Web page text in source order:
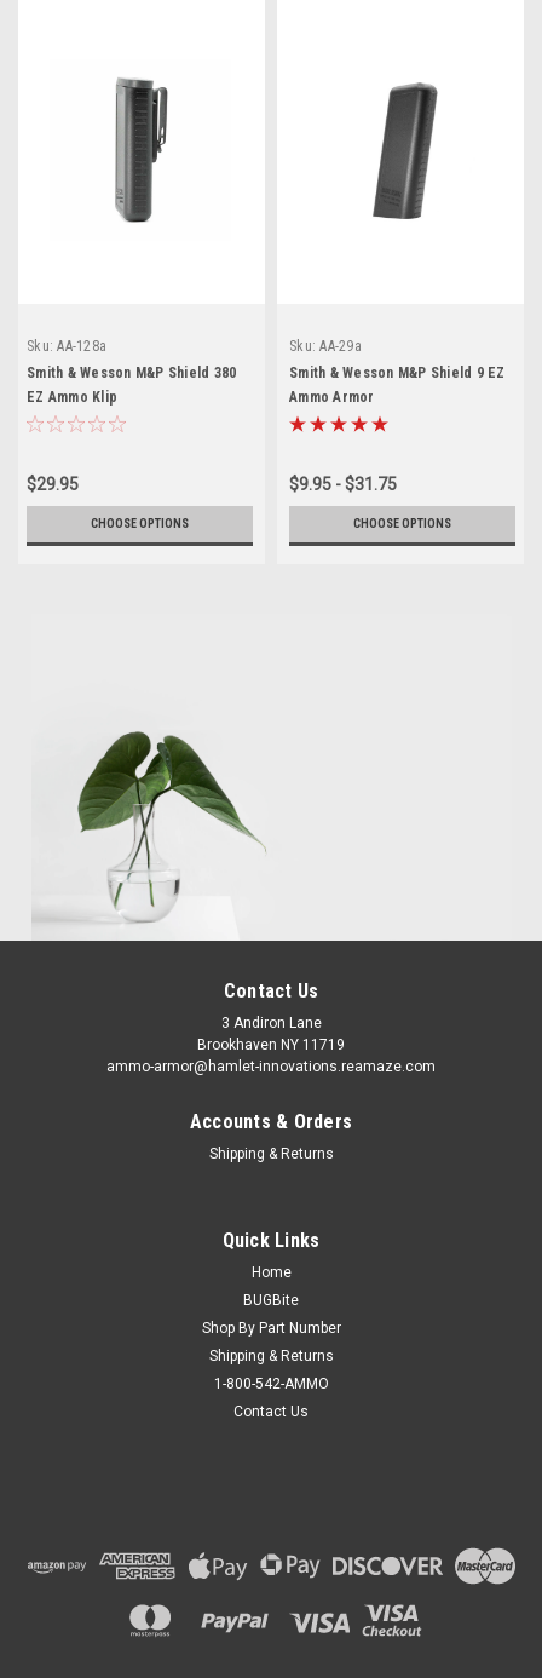
Sku: AA-128a
Smith & Wesson M&P Shield 380
EZ Ammo Klip
$29.95
CHOOSE OPTIONS
Sku: AA-29a
Smith & Wesson M&P Shield 9 EZ
Ammo Armor
$9.95 - $31.75
CHOOSE OPTIONS
Contact Us
3 Andiron Lane
Brookhaven NY 11719
ammo-armor@hamlet-innovations.reamaze.com
Accounts & Orders
Shipping & Returns
Quick Links
Home
BUGBite
Shop By Part Number
Shipping & Returns
1-800-542-AMMO
Contact Us